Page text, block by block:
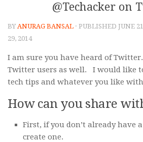
@Techacker on
BYANURAG BANSAL · PUBLISHED JUNE
29, 2014
I am sure you have heard of
Twitter users as well. I would like
tech tips and whatever you like
How can you share
First, if you don’t already have
create one.